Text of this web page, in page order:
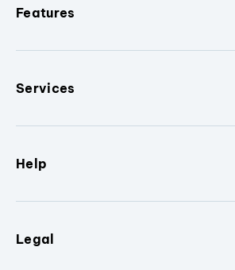
Features
Services
Help
Legal